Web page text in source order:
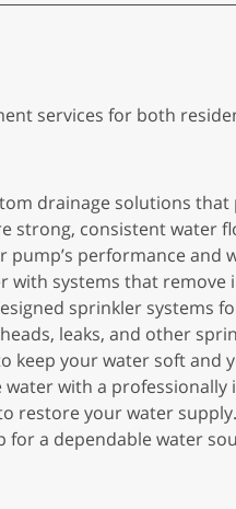
services for both
drainage solutions
strong, consistent water
performance and
with systems that remove
sprinkler systems
leaks, and other
keep your water soft and
with a professionally
restore your water supply.
for a dependable water